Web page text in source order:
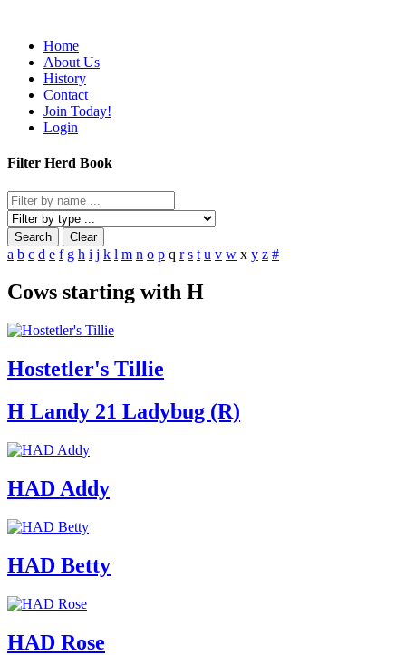
Home
About Us
History
Contact
Join Today!
Login
Filter Herd Book
Search Clear
a b c d e f g h i j k l m n o p q r s t u v w x y z #
Cows starting with H
Hostetler's Tillie
H Landy 21 Ladybug (R)
HAD Addy
HAD Betty
HAD Rose